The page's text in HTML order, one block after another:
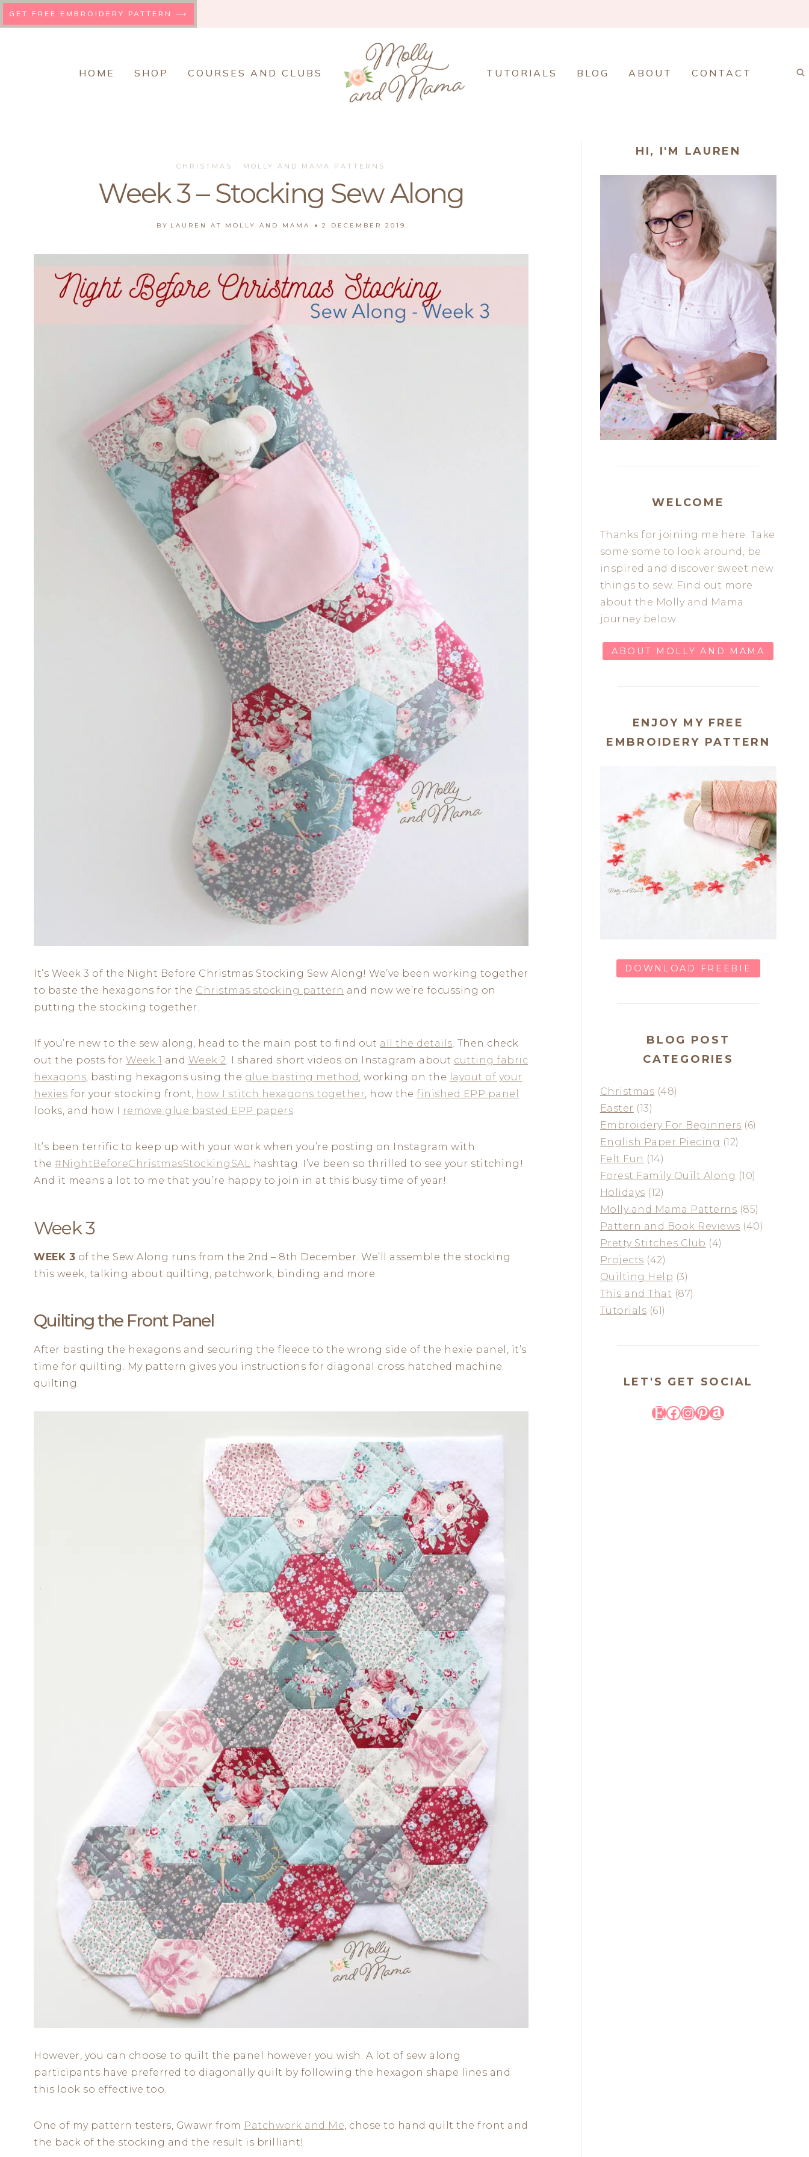
to
GET FREE EMBROIDERY PATTERN ⟶
HOME SHOP COURSES AND CLUBS TUTORIALS BLOG ABOUT CONTACT
CHRISTMAS · MOLLY AND MAMA PATTERNS
Week 3 – Stocking Sew Along
BY LAUREN AT MOLLY AND MAMA 2 DECEMBER 2019
It’s Week 3 of the Night Before Christmas Stocking Sew Along! We’ve been working together
to baste the hexagons for the Christmas stocking pattern and now we’re focussing on
putting the stocking together.
If you’re new to the sew along, head to the main post to find out all the details . Then check
out the posts for Week 1 and Week 2 . I shared short videos on Instagram about cutting fabric
hexagons , basting hexagons using the glue basting method , working on the
layout of your
hexies for your stocking front, how I stitch hexagons together , how the finished EPP panel
looks, and how I remove glue basted EPP papers
It’s been terrific to keep up with your work when you’re posting on Instagram with
the #NightBeforeChristmasStockingSAL
hashtag. I’ve been so thrilled to see your stitching!
And it means a lot to me that you’re happy to join in at this busy time of year!
Week 3
WEEK 3 of the Sew Along runs from the 2nd – 8th December. We’ll assemble the stocking
this week, talking about quilting, patchwork, binding and more.
Quilting the Front Panel
After basting the hexagons and securing the fleece to the wrong side of the hexie panel, it’s
time for quilting. My pattern gives you instructions for diagonal cross hatched machine
quilting.
However, you can choose to quilt the panel however you wish. A lot of sew along
participants have preferred to diagonally quilt by following the hexagon shape lines and
this look so effective too.
One of my pattern testers, Gwawr from Patchwork and Me, chose to hand quilt the front and
the back of the stocking and the result is brilliant!
HI, I'M LAUREN
WELCOME
Thanks for joining me here. Take
some some to look around, be
inspired and discover sweet new
things to sew. Find out more
about the Molly and Mama
journey below.
ABOUT MOLLY AND MAMA
ENJOY MY FREE
EMBROIDERY PATTERN
DOWNLOAD FREEBIE
BLOG POST
CATEGORIES
Christmas (48)
Easter (13)
Embroidery For Beginners (6)
English Paper Piecing (12)
Felt Fun (14)
Forest Family Quilt Along (10)
Holidays (12)
Molly and Mama Patterns (85)
Pattern and Book Reviews (40)
Pretty Stitches Club (4)
Projects (42)
Quilting Help (3)
This and That (87)
Tutorials (61)
LET'S GET SOCIAL
Etsy
Facebook
Instagram
Pinterest
Amazon